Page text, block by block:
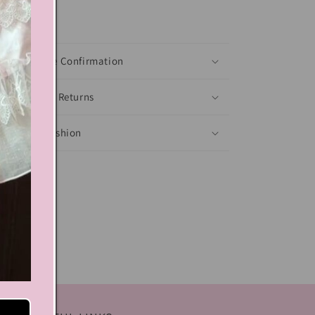
block
Shoes Size Confirmation
Delivery & Returns
Ethical Fashion